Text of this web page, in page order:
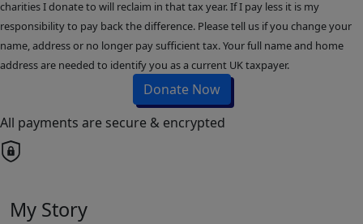
charities I donate to will reclaim in that tax year. If I pay less it is my
responsibility to pay back the difference. Please tell us if you change your
name, address or no longer pay sufficient tax. Your full name and home
address are needed to identify you as a current UK taxpayer.
Donate Now
All payments are secure & encrypted
My Story